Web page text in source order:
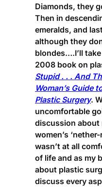
Diamonds, they
Then in
emeralds, and
although they
blondes….I’ll take
2008 book on
Stupid . . . And
Woman’s Guide
Plastic Surgery.
uncomfortable
discussion about
women’s
wasn’t at all
of life and as my
about plastic
discuss every